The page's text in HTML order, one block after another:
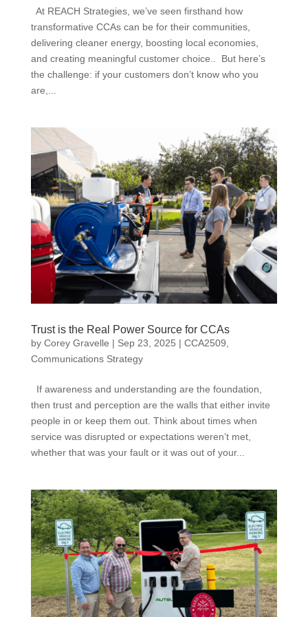
At REACH Strategies, we’ve seen firsthand how
transformative CCAs can be for their communities,
delivering cleaner energy, boosting local economies,
and creating meaningful customer choice.. But here’s
the challenge: if your customers don’t know who you
are,...
Trust is the Real Power Source for CCAs
by Corey Gravelle | Sep 23, 2025 | CCA2509,
Communications Strategy
If awareness and understanding are the foundation,
then trust and perception are the walls that either invite
people in or keep them out. Think about times when
service was disrupted or expectations weren’t met,
whether that was your fault or it was out of your...